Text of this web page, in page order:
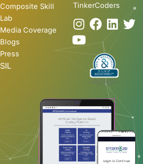
Composite Skill
Lab
Media Coverage
Blogs
Press
SIL
TinkerCoders
I
n
s
r
a
m
F
c
e
b
o
k
L
i
k
e
i
n
T
Y
o
u
e